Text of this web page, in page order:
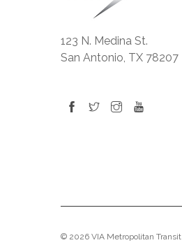
123 N. Medina St.
San Antonio, TX 78207
© 2026 VIA Metropolitan Transit